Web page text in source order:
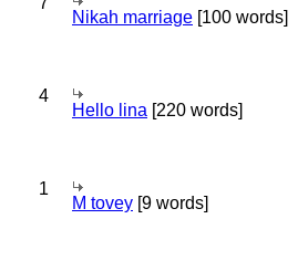
Nikah marriage [100 words]
4
Hello lina [220 words]
1
M tovey [9 words]